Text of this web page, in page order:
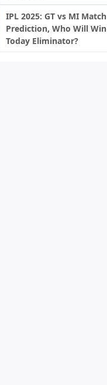
IPL 2025: GT vs MI Match
Prediction, Who Will Win
Today Eliminator?